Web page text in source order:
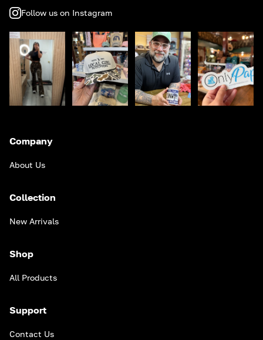
Follow us on Instagram
Company
About Us
Collection
New Arrivals
Shop
All Products
Support
Contact Us